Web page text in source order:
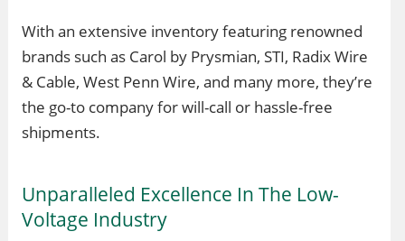
With an extensive inventory featuring renowned
brands such as Carol by Prysmian, STI, Radix Wire
& Cable, West Penn Wire, and many more, they’re
the go-to company for will-call or hassle-free
shipments.
Unparalleled Excellence In The Low-
Voltage Industry